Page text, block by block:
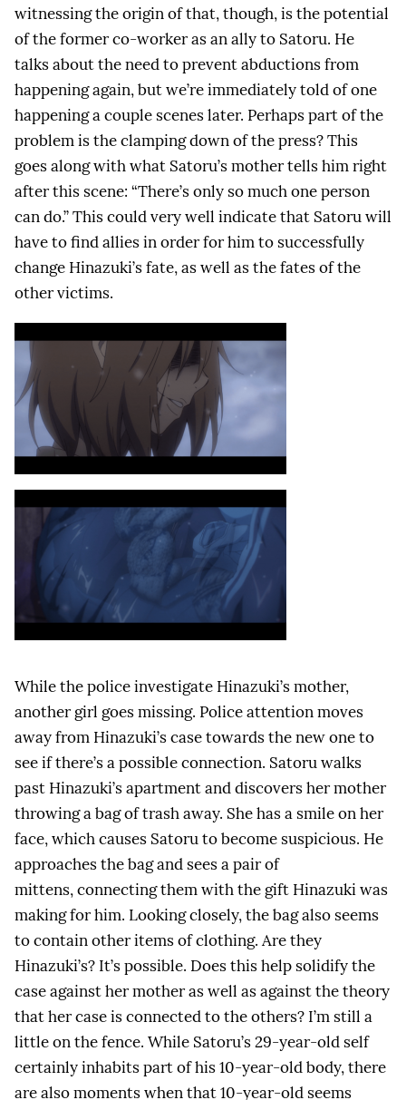
witnessing the origin of that, though, is the potential
of the former co-worker as an ally to Satoru. He
talks about the need to prevent abductions from
happening again, but we’re immediately told of one
happening a couple scenes later. Perhaps part of the
problem is the clamping down of the press? This
goes along with what Satoru’s mother tells him right
after this scene: “There’s only so much one person
can do.” This could very well indicate that Satoru will
have to find allies in order for him to successfully
change Hinazuki’s fate, as well as the fates of the
other victims.
While the police investigate Hinazuki’s mother,
another girl goes missing. Police attention moves
away from Hinazuki’s case towards the new one to
see if there’s a possible connection. Satoru walks
past Hinazuki’s apartment and discovers her mother
throwing a bag of trash away. She has a smile on her
face, which causes Satoru to become suspicious. He
approaches the bag and sees a pair of
mittens, connecting them with the gift Hinazuki was
making for him. Looking closely, the bag also seems
to contain other items of clothing. Are they
Hinazuki’s? It’s possible. Does this help solidify the
case against her mother as well as against the theory
that her case is connected to the others? I’m still a
little on the fence. While Satoru’s 29-year-old self
certainly inhabits part of his 10-year-old body, there
are also moments when that 10-year-old seems